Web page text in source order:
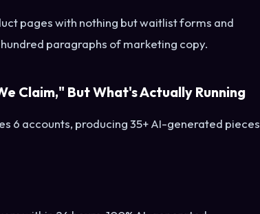
pages with nothing but waitlist forms and
paragraphs of marketing copy.
Claim," But What's Actually Running
6 accounts, producing 35+ AI-generated pieces